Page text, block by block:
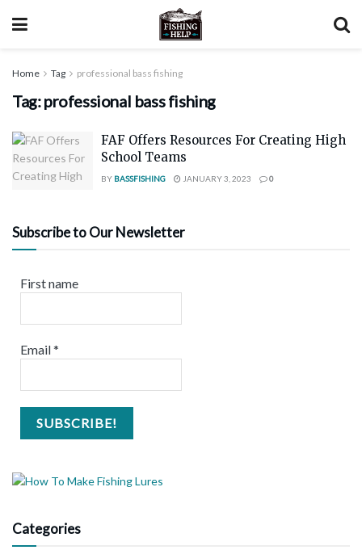
Home Tag professional bass fishing
Tag:professional bass fishing
FAF Offers Resources For Creating High
School Teams
BY BASSFISHING JANUARY 3, 2023 0
Subscribe to Our Newsletter
First name
Email*
Categories